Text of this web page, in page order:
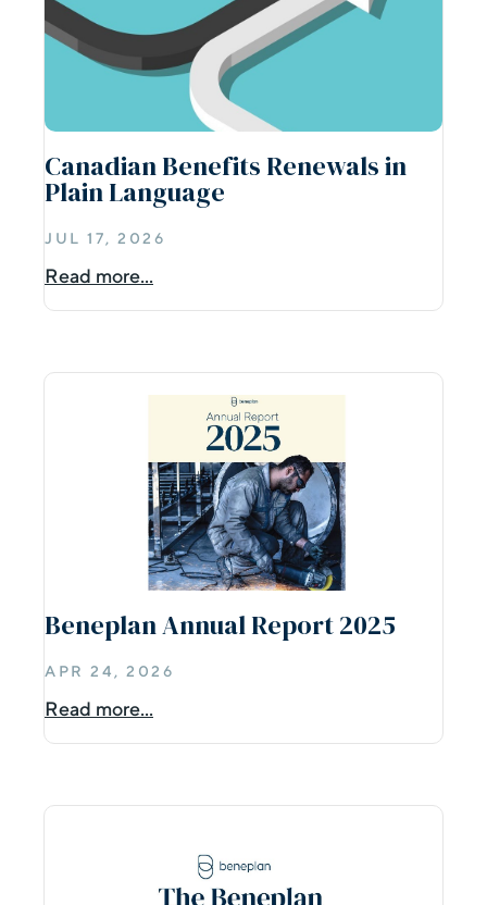
Canadian Benefits Renewals in
Plain Language
JUL 17, 2026
Read more...
Beneplan Annual Report 2025
APR 24, 2026
Read more...